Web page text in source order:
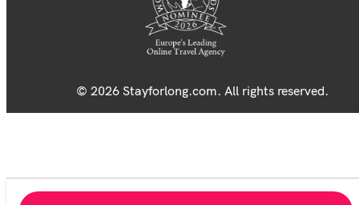
© 2026 Stayforlong.com. All rights reserved.